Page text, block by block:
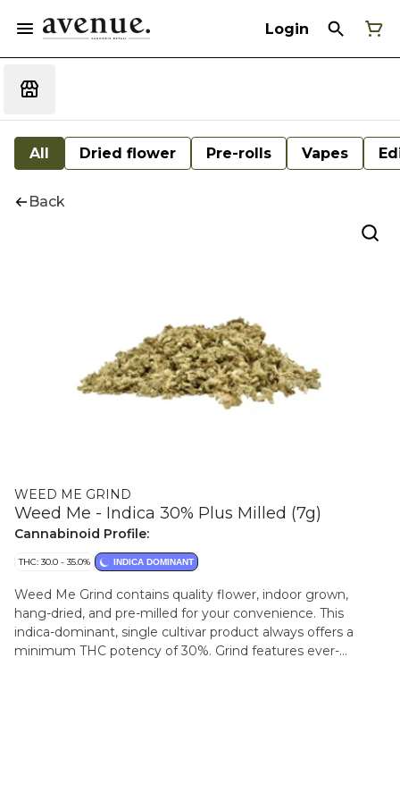
Login
All Dried flower Pre-rolls Vapes
Back
WEED ME GRIND
Weed Me - Indica 30% Plus Milled (7g)
Cannabinoid Profile:
THC: 30.0 - 35.0% INDICA DOMINANT
Weed Me Grind contains quality flower, indoor grown,
hang-dried, and pre-milled for your convenience. This
indica-dominant, single cultivar product always offers a
minimum THC potency of 30%. Grind features ever-